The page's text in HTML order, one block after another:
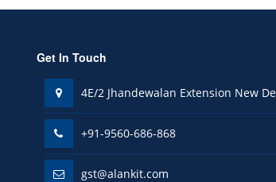
Get In Touch
4E/2 Jhandewalan Extension New
+91-9560-686-868
gst@alankit.com